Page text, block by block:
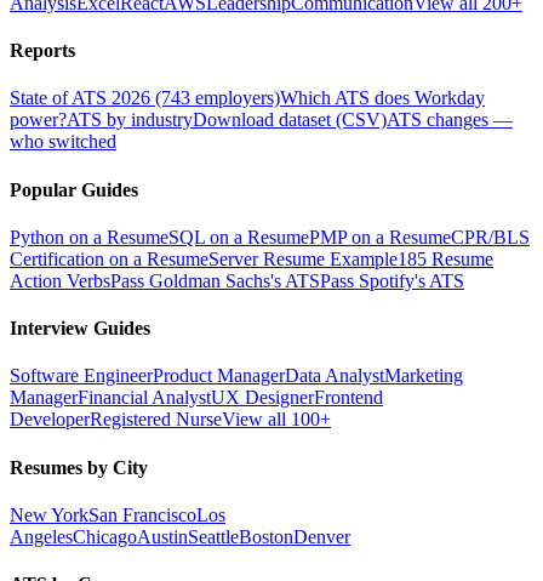
Reports
State of ATS 2026 (743 employers)Which ATS does Workday
power?ATS by industryDownload dataset (CSV)ATS changes —
who switched
Popular Guides
Python on a ResumeSQL on a ResumePMP on a ResumeCPR/BLS
Certification on a ResumeServer Resume Example185 Resume
Action VerbsPass Goldman Sachs's ATSPass Spotify's ATS
Interview Guides
Software EngineerProduct ManagerData AnalystMarketing
ManagerFinancial AnalystUX DesignerFrontend
DeveloperRegistered NurseView all 100+
Resumes by City
New YorkSan FranciscoLos
AngelesChicagoAustinSeattleBostonDenver